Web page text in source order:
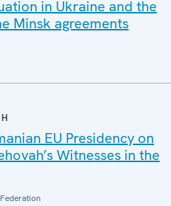
in Ukraine and the
Minsk agreements
EU Presidency on
Witnesses in the